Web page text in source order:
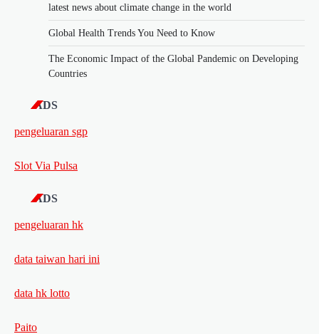
latest news about climate change in the world
Global Health Trends You Need to Know
The Economic Impact of the Global Pandemic on Developing
Countries
ADS
pengeluaran sgp
Slot Via Pulsa
ADS
pengeluaran hk
data taiwan hari ini
data hk lotto
Paito